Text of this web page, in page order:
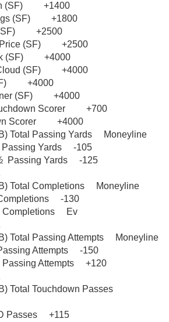
(SF) +1400
(SF) +1800
(SF) +2500
Price (SF) +2500
(SF) +4000
(SF) +4000
+4000
(SF) +4000
Scorer +700
Scorer +4000
Total Passing Yards Moneyline
Yards -105
Passing Yards -125
Total Completions Moneyline
-130
Ev
Total Passing Attempts Moneyline
Attempts -150
Attempts +120
Total Touchdown Passes
Passes +115